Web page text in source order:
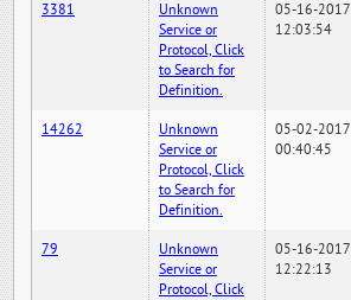
3381
Unknown
Service or
Protocol, Click
to Search for
Definition.
05-16-2017
12:03:54
14262
Unknown
Service or
Protocol, Click
to Search for
Definition.
05-02-2017
00:40:45
79
Unknown
Service or
Protocol, Click
05-16-2017
12:22:13